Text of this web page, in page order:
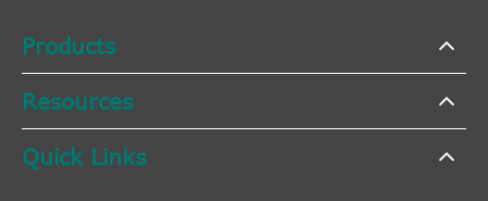
Products
Resources
Quick Links